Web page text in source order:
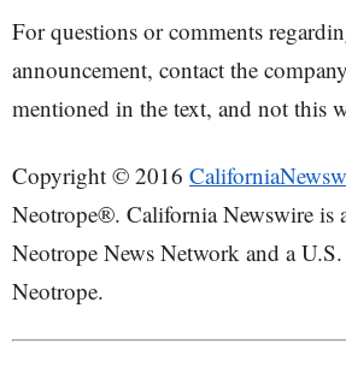
For questions or comments
announcement, contact the
mentioned in the text, and not this
Copyright © 2016
Neotrope®. California Newswire is
Neotrope News Network and a
Neotrope.